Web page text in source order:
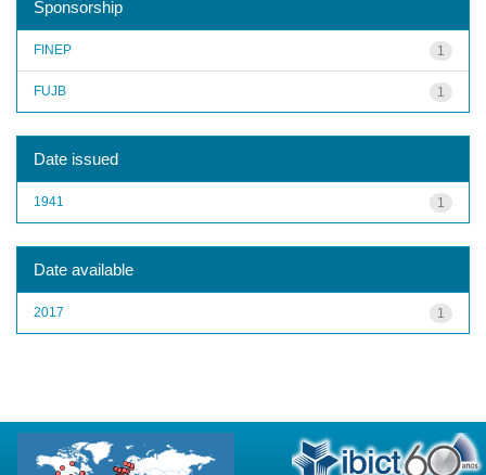
Sponsorship
1
FINEP
1
FUJB
Date issued
1
1941
Date available
1
2017